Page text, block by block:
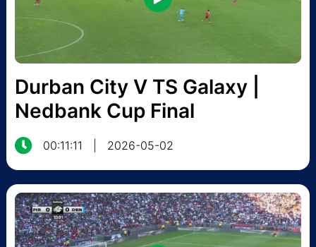
Durban City V TS Galaxy |
Nedbank Cup Final
00:11:11 2026-05-02